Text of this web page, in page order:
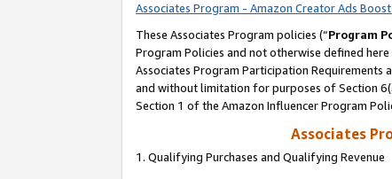
Associates Program - Amazon Creator Ads
These Associates Program policies (“Program
Program Policies and not otherwise defined
Associates Program Participation
and without limitation for purposes of Section
Section 1 of the Amazon Influencer Program
Associates
1. Qualifying Purchases and Qualifying Revenue